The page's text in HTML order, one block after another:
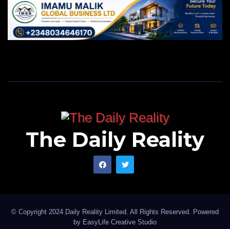
The Daily Reality
© Copyright 2024 Daily Reality Limited. All Rights Reserved. Powered
by EasyLife Creative Studio